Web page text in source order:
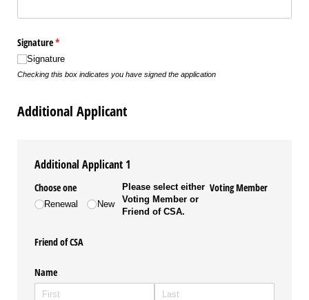
Signature*
(required)
Signature
Checking this box indicates you have signed the application
Additional Applicant
Additional Applicant 1
Choose one
Renewal New
Please select either
Voting Member or
Friend of CSA.
Voting Member
Friend of CSA
Name